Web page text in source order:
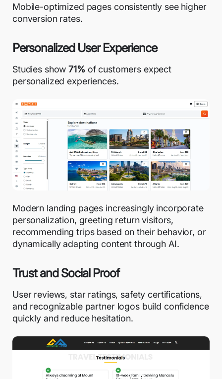
Mobile-optimized pages consistently see higher
conversion rates.
Personalized User Experience
Studies show71% of customers expect
personalized experiences.
Modern landing pages increasingly incorporate
personalization, greeting return visitors,
recommending trips based on their behavior, or
dynamically adapting content through AI.
Trust and Social Proof
User reviews, star ratings, safety certifications,
and recognizable partner logos build confidence
quickly and reduce hesitation.